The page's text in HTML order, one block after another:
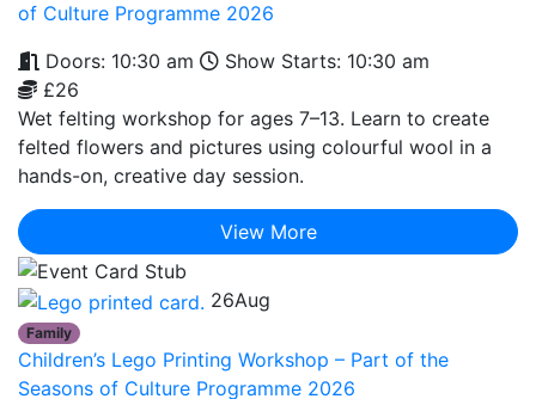
of Culture Programme 2026
Doors: 10:30 am
Show Starts: 10:30 am
£26
Wet felting workshop for ages 7–13. Learn to create
felted flowers and pictures using colourful wool in a
hands-on, creative day session.
View More
26Aug
Family
Children’s Lego Printing Workshop – Part of the
Seasons of Culture Programme 2026